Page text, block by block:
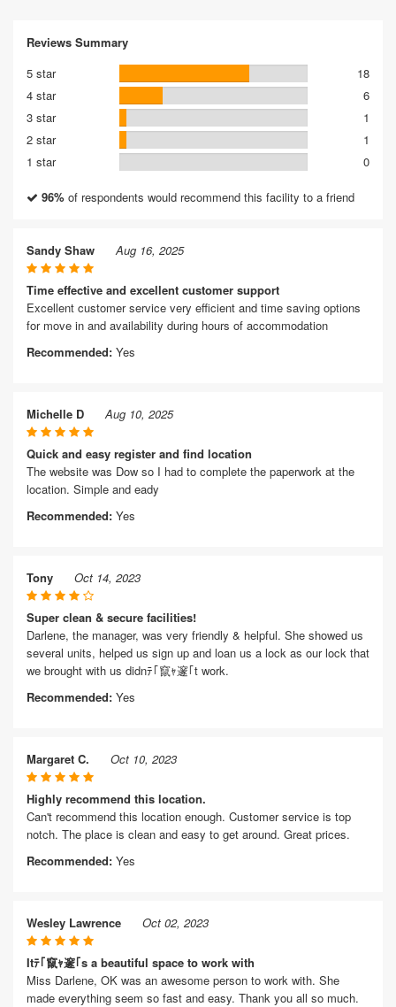
Reviews Summary
5 star
18
4 star
6
3 star
1
2 star
1
1 star
0
96% of respondents would recommend this facility to a friend
Sandy Shaw Aug 16, 2025
Time effective and excellent customer support
Excellent customer service very efficient and time saving options
for move in and availability during hours of accommodation
Recommended: Yes
Michelle D Aug 10, 2025
Quick and easy register and find location
The website was Dow so I had to complete the paperwork at the
location. Simple and eady
Recommended: Yes
Tony Oct 14, 2023
Super clean & secure facilities!
Darlene, the manager, was very friendly & helpful. She showed us
several units, helped us sign up and loan us a lock as our lock that
we brought with us didnﾃ｢竄ｬ邃｢t work.
Recommended: Yes
Margaret C. Oct 10, 2023
Highly recommend this location.
Can't recommend this location enough. Customer service is top
notch. The place is clean and easy to get around. Great prices.
Recommended: Yes
Wesley Lawrence Oct 02, 2023
Itﾃ｢竄ｬ邃｢s a beautiful space to work with
Miss Darlene, OK was an awesome person to work with. She
made everything seem so fast and easy. Thank you all so much.